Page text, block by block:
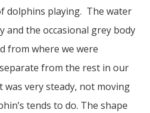
dolphins playing. The water
and the occasional grey body
from where we were
from the rest in our
very steady, not moving
tends to do. The shape